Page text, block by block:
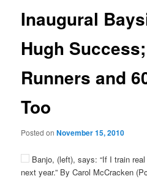
Inaugural
Hugh
Runners and
Too
Posted onNovember 15, 2010
Banjo, (left), says: “If I train
next year.” By Carol McCracken